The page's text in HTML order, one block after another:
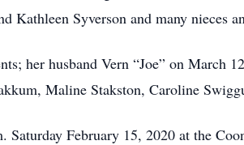
Kathleen Syverson and many nieces
her husband Vern “Joe” on
Maline Stakston, Caroline
Saturday February 15, 2020 at the